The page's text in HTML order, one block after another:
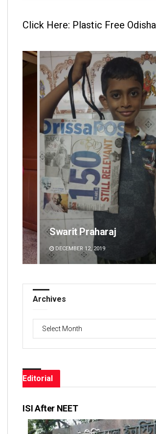
Click Here: Plastic Free Odisha
Swarit Praharaj
DECEMBER 12, 2019
Archives
Editorial
ISI After NEET